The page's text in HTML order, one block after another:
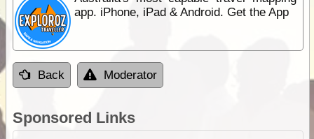
app. iPhone, iPad & Android. Get the App
Back Moderator
Sponsored Links